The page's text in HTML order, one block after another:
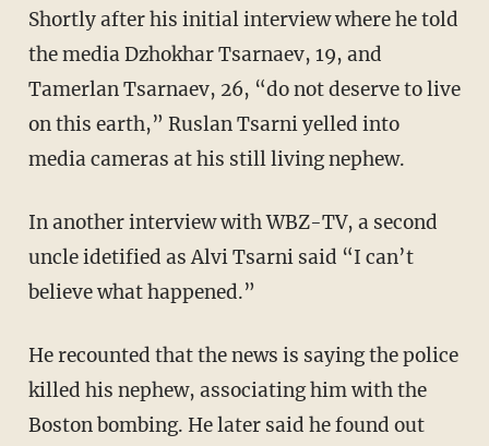
Shortly after his initial interview where he told
the media Dzhokhar Tsarnaev, 19, and
Tamerlan Tsarnaev, 26, “do not deserve to live
on this earth,” Ruslan Tsarni yelled into
media cameras at his still living nephew.
In another interview with WBZ-TV, a second
uncle idetified as Alvi Tsarni said “I can’t
believe what happened.”
He recounted that the news is saying the police
killed his nephew, associating him with the
Boston bombing. He later said he found out